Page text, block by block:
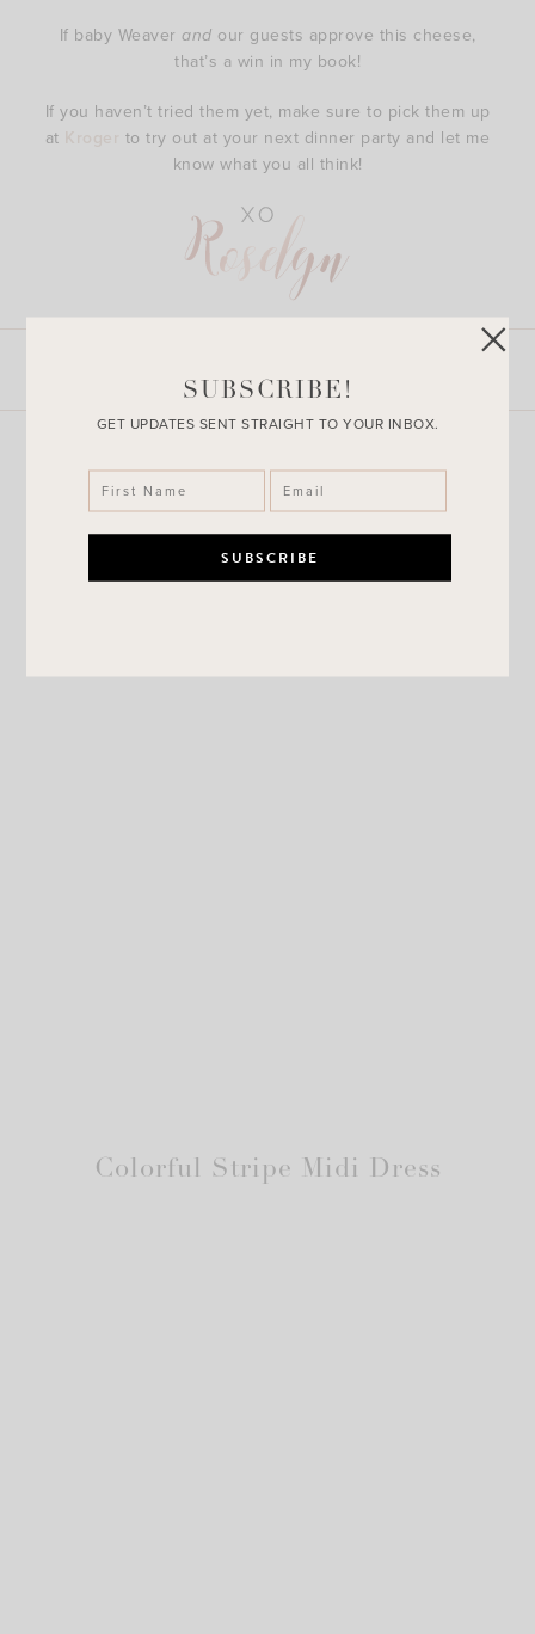
If baby Weaver and our guests approve this cheese,
that’s a win in my book!
If you haven’t tried them yet, make sure to pick them up
at
to try out at your next dinner party and let me
know what you all think!
Explore More
Colorful Stripe Midi Dress
SUBSCRIBE!
GET UPDATES SENT STRAIGHT TO YOUR INBOX.